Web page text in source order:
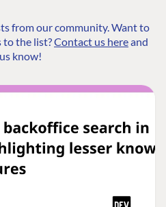
from our community. Want to
to the list?Contact us hereand
know!